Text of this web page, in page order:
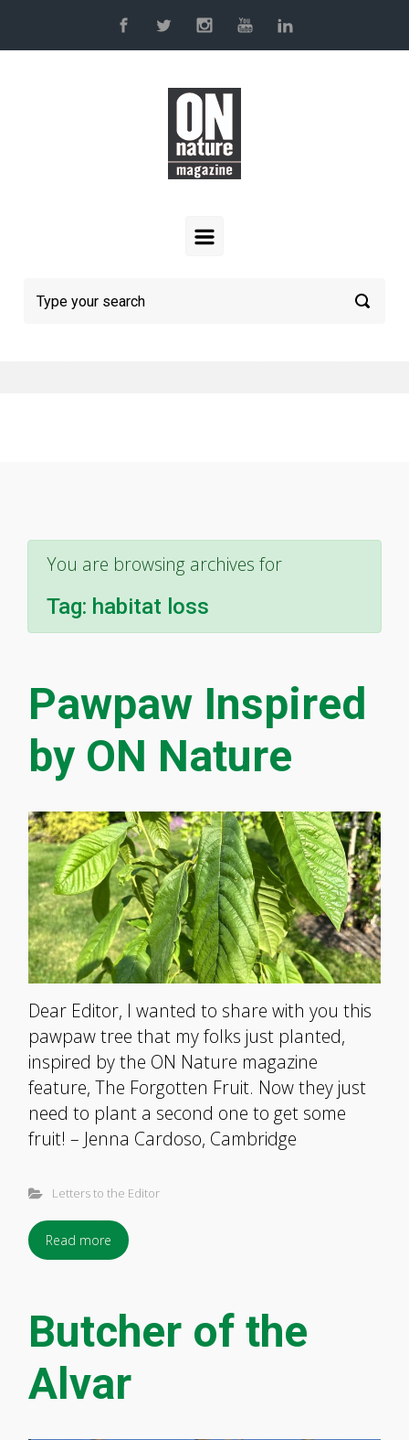
Skip to main content
You are browsing archives for
Tag: habitat loss
Pawpaw Inspired
by ON Nature
Dear Editor, I wanted to share with you this
pawpaw tree that my folks just planted,
inspired by the ON Nature magazine
feature, The Forgotten Fruit. Now they just
need to plant a second one to get some
fruit! – Jenna Cardoso, Cambridge
Letters to the Editor
Read more
Butcher of the
Alvar